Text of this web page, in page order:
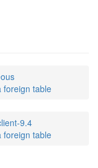
foreign table
9.4
foreign table